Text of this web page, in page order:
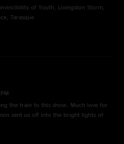
of Youth, Livingston Storm,
Tarasque
Did Fatt > Intro to a Cell, Blacklight
the train to this show. Much love for
sent us off into the bright lights of